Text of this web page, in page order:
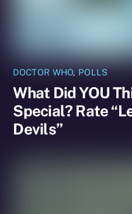
DOCTOR WHO, POLLS
What Did YOU
Special? Rate
Devils”